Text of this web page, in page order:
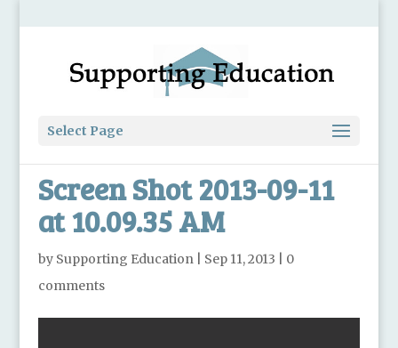
Select Page
Screen Shot 2013-09-11
at 10.09.35 AM
by Supporting Education| Sep 11, 2013
0
comments